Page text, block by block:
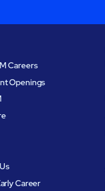
Careers
Openings
Career